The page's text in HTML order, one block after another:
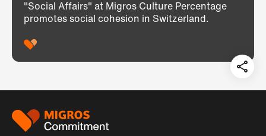
"Social Affairs" at Migros Culture Percentage
promotes social cohesion in Switzerland.
auf:
Footer